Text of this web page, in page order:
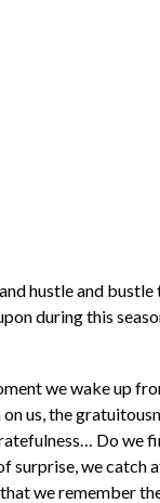
hustle and
during this
we wake up
us, the
Do
we catch
we remember